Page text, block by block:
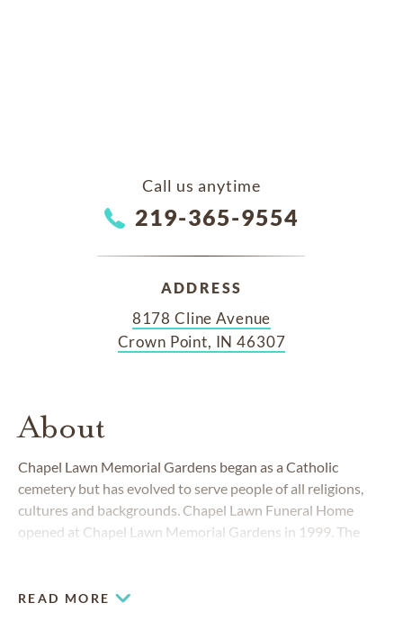
Call us anytime
219-365-9554
ADDRESS
8178 Cline Avenue
Crown Point, IN 46307
About
Chapel Lawn Memorial Gardens began as a Catholic
cemetery but has evolved to serve people of all religions,
cultures and backgrounds. Chapel Lawn Funeral Home
opened at Chapel Lawn Memorial Gardens in 1999. The
the people they celebrate.
READ MORE